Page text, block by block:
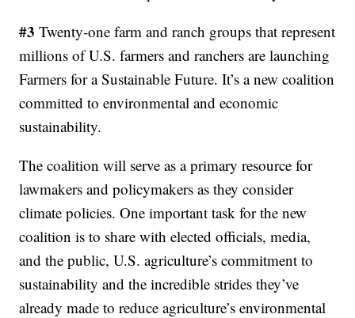
#3Twenty-one farm and ranch groups that represent
millions of U.S. farmers and ranchers are launching
Farmers for a Sustainable Future. It’s a new coalition
committed to environmental and economic
sustainability.
The coalition will serve as a primary resource for
lawmakers and policymakers as they consider
climate policies. One important task for the new
coalition is to share with elected officials, media,
and the public, U.S. agriculture’s commitment to
sustainability and the incredible strides they’ve
already made to reduce agriculture’s environmental